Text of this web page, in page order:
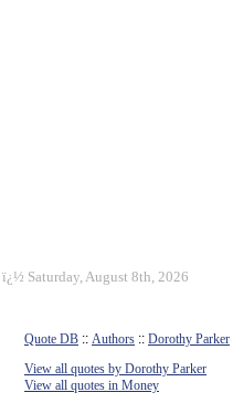
ï¿½ Saturday, August 8th, 2026
Quote DB :: Authors :: Dorothy Parker
View all quotes by Dorothy Parker
View all quotes in Money